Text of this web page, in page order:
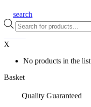
search
Products
search
X
No products in the list
Basket
Quality Guaranteed